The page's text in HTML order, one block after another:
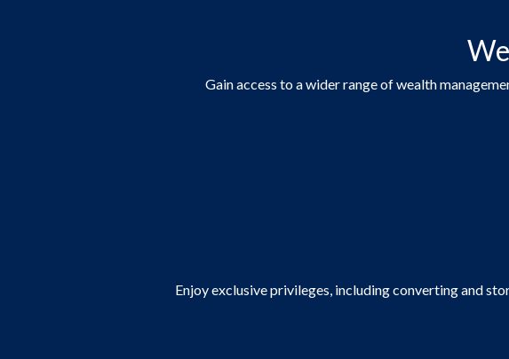
Gain access to a wider range of wealth
Enjoy exclusive privileges, including converting and